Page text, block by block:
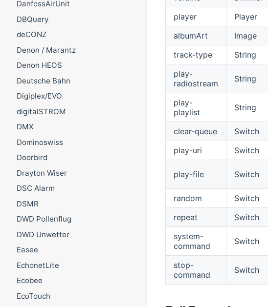
DanfossAirUnit
DBQuery
deCONZ
Denon / Marantz
Denon HEOS
Deutsche Bahn
Digiplex/EVO
digitalSTROM
DMX
Dominoswiss
Doorbird
Drayton Wiser
DSC Alarm
DSMR
DWD Pollenflug
DWD Unwetter
Easee
EchonetLite
Ecobee
EcoTouch
player
Player
albumArt
Image
track-type
String
play-
radiostream
String
play-
playlist
String
clear-queue Switch
play-uri
Switch
play-file Switch
random
Switch
repeat
Switch
system-
command
Switch
stop-
command
Switch